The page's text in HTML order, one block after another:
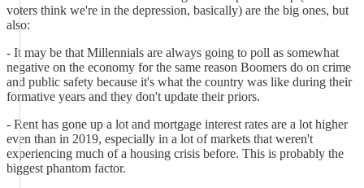
voters think we're in the depression, basically) are the big ones, but
also:
- It may be that Millennials are always going to poll as somewhat
negative on the economy for the same reason Boomers do on crime
and public safety because it's what the country was like during their
formative years and they don't update their priors.
- Rent has gone up a lot and mortgage interest rates are a lot higher
even than in 2019, especially in a lot of markets that weren't
experiencing much of a housing crisis before. This is probably the
biggest phantom factor.